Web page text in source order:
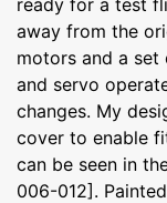
away from the
motors and a set
and servo
changes. My
cover to enable
can be seen in
006-012].